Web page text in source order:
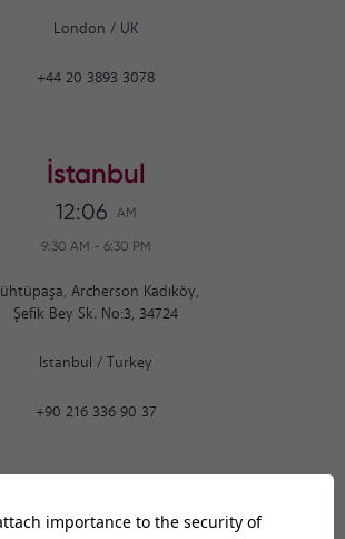
London / UK
+44 20 3893 3078
İstanbul
12:06 AM
9:30 AM - 6:30 PM
Archerson Kadıköy,
Şefik Bey Sk. No:3, 34724
Istanbul / Turkey
+90 216 336 90 37